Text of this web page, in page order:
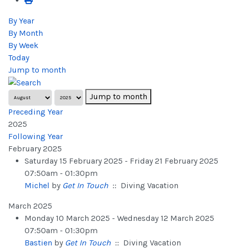
By Year
By Month
By Week
Today
Jump to month
Jump to month
Preceding Year
2025
Following Year
February 2025
Saturday 15 February 2025 - Friday 21 February 2025
07:50am - 01:30pm
Michel by Get In Touch :: Diving Vacation
March 2025
Monday 10 March 2025 - Wednesday 12 March 2025
07:50am - 01:30pm
Bastien by Get In Touch :: Diving Vacation